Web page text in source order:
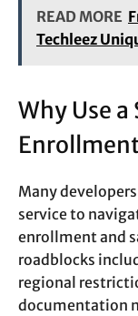
READ MORE
Techleez
Why Use
Many
service to
enrollment and
roadblocks
regional
documentation